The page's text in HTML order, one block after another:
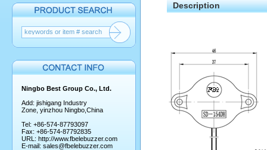
Ningbo Best Group Co., Ltd.
Add: jishigang Industry
Zone, yinzhou Ningbo,China
Tel: +86-574-87793097
Fax: +86-574-87792835
URL: http://www.fbelebuzzer.com
E-mail: sales@fbelebuzzer.com
Description